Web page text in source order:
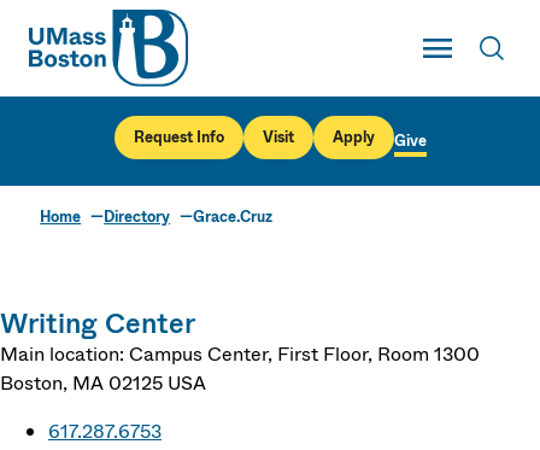
UMass
Toggle Main
UMass Boston
Request Info Visit Apply Give
Home Directory Grace.Cruz
Writing Center
Main location: Campus Center, First Floor, Room 1300
Boston, MA 02125 USA
617.287.6753